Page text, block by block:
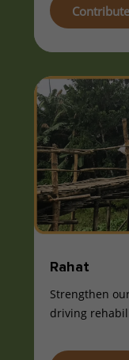
Contribute
Rahat
Strengthen
driving